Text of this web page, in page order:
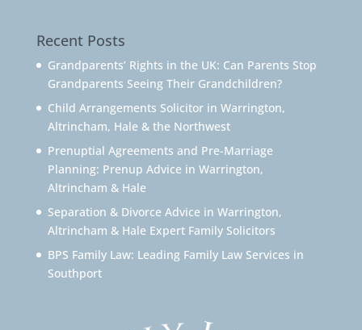
Recent Posts
Grandparents’ Rights in the UK: Can Parents Stop
Grandparents Seeing Their Grandchildren?
Child Arrangements Solicitor in Warrington,
Altrincham, Hale & the Northwest
Prenuptial Agreements and Pre-Marriage
Planning: Prenup Advice in Warrington,
Altrincham & Hale
Separation & Divorce Advice in Warrington,
Altrincham & Hale Expert Family Solicitors
BPS Family Law: Leading Family Law Services in
Southport